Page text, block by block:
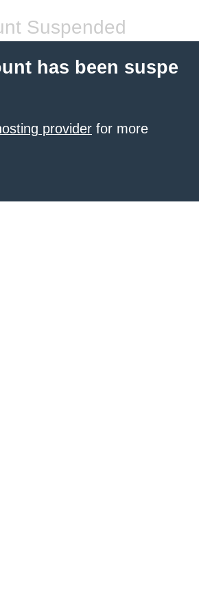
Suspended
has been suspe
provider for more